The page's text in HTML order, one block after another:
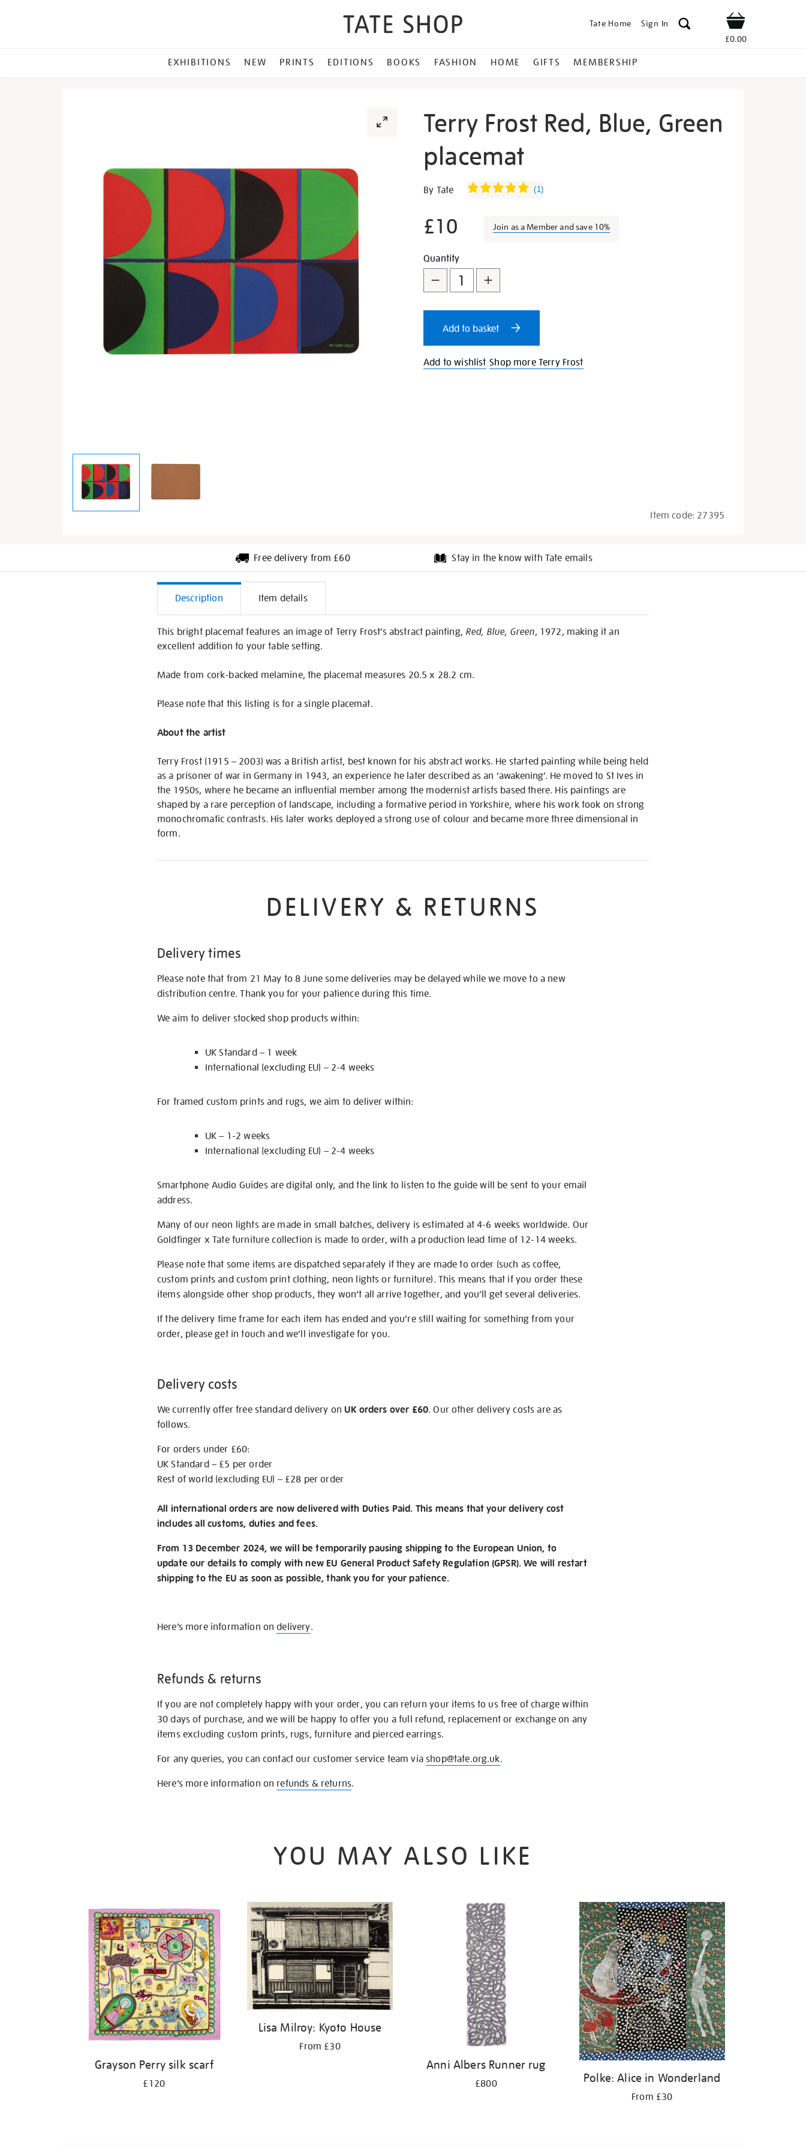
Tate Home Sign In Shop
£0.00
MENU
EXHIBITIONS NEW PRINTS EDITIONS BOOKS FASHION HOME GIFTS MEMBERSHIP
Terry Frost Red, Blue, Green
placemat
Details
https://shop.tate.org.uk/terry-
red-
blue-
placemat/27395.html
By Tate (1)
£10 Join as a Member and save 10%
Promotions
Add
to
cart
options
Product
Actions
Quantity
Add to basket
Add to wishlist Shop more Terry Frost
Item code: 27395
Free delivery from £60 Stay in the know with Tate emails
Additional
Information
Description Item details
This bright placemat features an image of Terry Frost’s abstract painting, Red, Blue, Green, 1972, making it an
excellent addition to your table setting.
Made from cork-backed melamine, the placemat measures 20.5 x 28.2 cm.
Please note that this listing is for a single placemat.
About the artist
Terry Frost (1915 – 2003) was a British artist, best known for his abstract works. He started painting while being held
as a prisoner of war in Germany in 1943, an experience he later described as an ‘awakening’. He moved to St Ives in
the 1950s, where he became an influential member among the modernist artists based there. His paintings are
shaped by a rare perception of landscape, including a formative period in Yorkshire, where his work took on strong
monochromatic contrasts. His later works deployed a strong use of colour and became more three dimensional in
form.
DELIVERY & RETURNS
Delivery times
Please note that from 21 May to 8 June some deliveries may be delayed while we move to a new
distribution centre. Thank you for your patience during this time.
We aim to deliver stocked shop products within:
UK Standard – 1 week
International (excluding EU) – 2-4 weeks
For framed custom prints and rugs, we aim to deliver within:
UK – 1-2 weeks
International (excluding EU) – 2-4 weeks
Smartphone Audio Guides are digital only, and the link to listen to the guide will be sent to your email
address.
Many of our neon lights are made in small batches, delivery is estimated at 4-6 weeks worldwide. Our
Goldfinger x Tate furniture collection is made to order, with a production lead time of 12-14 weeks.
Please note that some items are dispatched separately if they are made to order (such as coffee,
custom prints and custom print clothing, neon lights or furniture). This means that if you order these
items alongside other shop products, they won’t all arrive together, and you’ll get several deliveries.
If the delivery time frame for each item has ended and you’re still waiting for something from your
order, please get in touch and we’ll investigate for you.
Delivery costs
We currently offer free standard delivery onUK orders over £60. Our other delivery costs are as
follows.
For orders under £60:
UK Standard – £5 per order
Rest of world (excluding EU) – £28 per order
All international orders are now delivered with Duties Paid. This means that your delivery cost
includes all customs, duties and fees.
From 13 December 2024, we will be temporarily pausing shipping to the European Union, to
update our details to comply with new EU General Product Safety Regulation (GPSR). We will restart
shipping to the EU as soon as possible, thank you for your patience.
Here’s more information ondelivery.
Refunds & returns
If you are not completely happy with your order, you can return your items to us free of charge within
30 days of purchase, and we will be happy to offer you a full refund, replacement or exchange on any
items excluding custom prints, rugs, furniture and pierced earrings.
For any queries, you can contact our customer service team viashop@tate.org.uk.
Here’s more information on refunds & returns.
YOU MAY ALSO LIKE
Grayson Perry silk scarf
£120
Lisa Milroy: Kyoto House
From £30
Anni Albers Runner rug
£800 Polke: Alice in Wonderland
From £30